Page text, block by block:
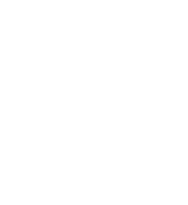
process that supports
website for more
Living Spaces